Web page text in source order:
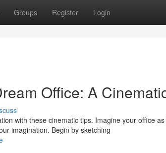
Groups Register Login
Office: A
with these cinematic tips. Imagine your office
imagination. Begin by sketching